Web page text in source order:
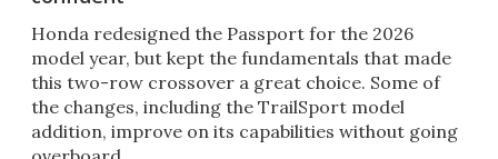
Honda redesigned the Passport for the 2026
model year, but kept the fundamentals that made
this two-row crossover a great choice. Some of
the changes, including the TrailSport model
addition, improve on its capabilities without going